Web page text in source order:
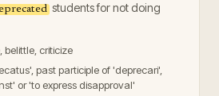
students for not doing
belittle, criticize
past participle of 'deprecari',
or 'to express disapproval'